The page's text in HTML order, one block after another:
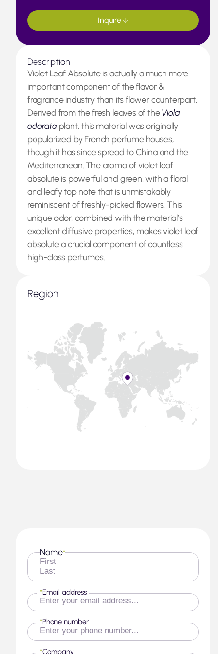
Description
Violet Leaf Absolute is actually a much more
important component of the flavor &
fragrance industry than its flower counterpart.
Derived from the fresh leaves of theViola
odorataplant, this material was originally
popularized by French perfume houses,
though it has since spread to China and the
Mediterranean. The aroma of violet leaf
absolute is powerful and green, with a floral
and leafy top note that is unmistakably
reminiscent of freshly-picked flowers. This
unique odor, combined with the material’s
excellent diffusive properties, makes violet leaf
absolute a crucial component of countless
high-class perfumes.
Region
Inquire
Name*
First
Last
Email address
*
Phone number
*
Company
*